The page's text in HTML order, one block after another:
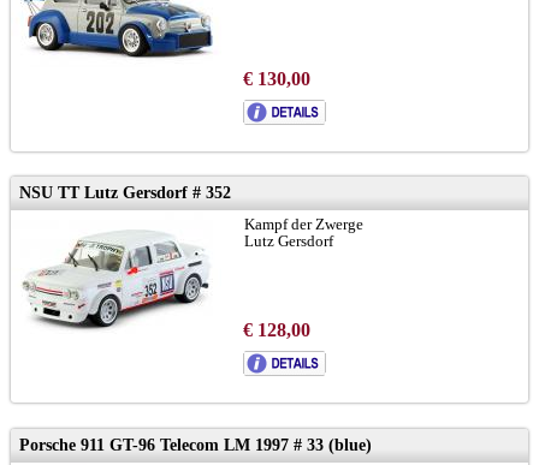
€ 130,00
NSU TT Lutz Gersdorf # 352
Kampf der Zwerge
Lutz Gersdorf
€ 128,00
Porsche 911 GT-96 Telecom LM 1997 # 33 (blue)